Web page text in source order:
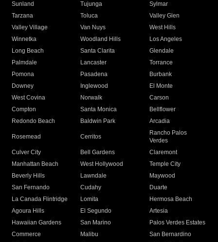
Sunland
Tujunga
Sylmar
Tarzana
Toluca
Valley Glen
Valley Village
Van Nuys
West Hills
Winnetka
Woodland Hills
Los Angeles
Long Beach
Santa Clarita
Glendale
Palmdale
Lancaster
Torrance
Pomona
Pasadena
Burbank
Downey
Inglewood
El Monte
West Covina
Norwalk
Carson
Compton
Santa Monica
Bellflower
Redondo Beach
Baldwin Park Arcadia
Rosemead Cerritos
Rancho Palos
Verdes
Culver City
Bell Gardens
Claremont
Manhattan Beach
West Hollywood
Temple City
Beverly Hills
Lawndale
Maywood
San Fernando
Cudahy
Duarte
La Canada Flintridge
Lomita
Hermosa Beach
Agoura Hills
El Segundo
Artesia
Hawaiian Gardens
San Marino
Palos Verdes Estates
Commerce
Malibu
San Bernardino